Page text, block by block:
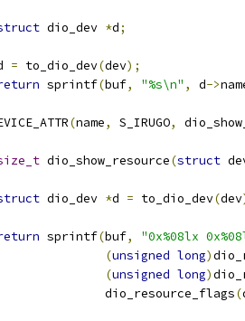
dio_dev *d;
= to_dio_dev(dev);
sprintf(buf, "%s\n" , d->
(name, S_IRUGO,
dio_show_resource(struct
dio_dev *d = to_dio_dev(dev
sprintf(buf, "0x%08lx
(unsigned long)
(unsigned long)
		       dio_resource_flags
(